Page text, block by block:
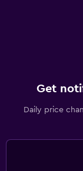
Get
Daily price